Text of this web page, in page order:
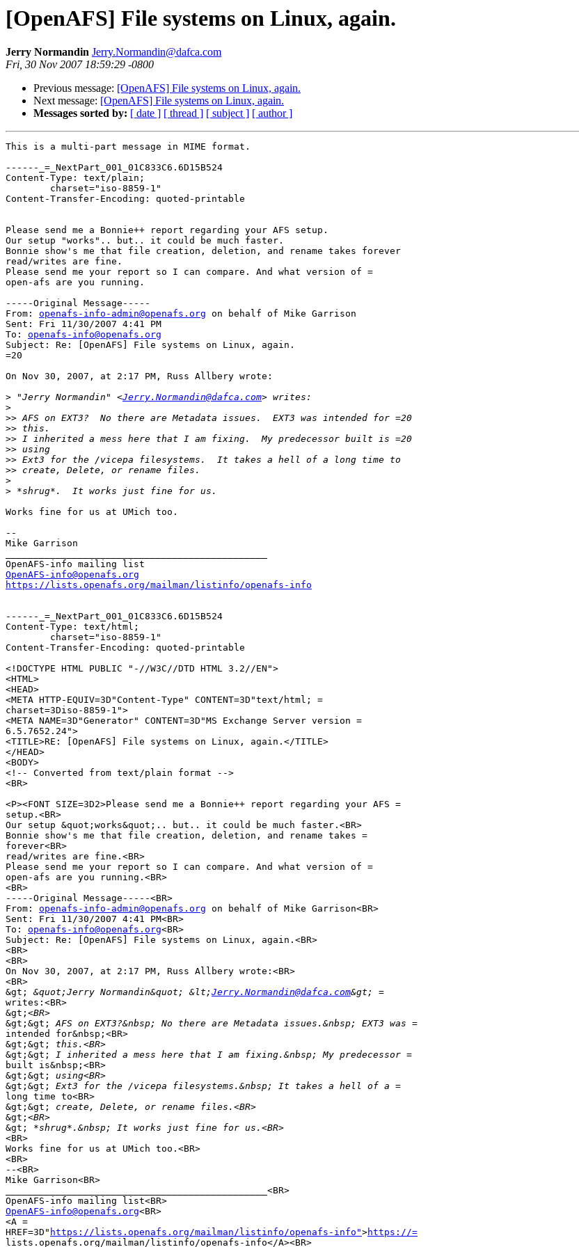
[OpenAFS] File systems on Linux, again.
Jerry Normandin Jerry.Normandin@dafca.com
Fri, 30 Nov 2007 18:59:29 -0800
Previous message: [OpenAFS] File systems on Linux, again.
Next message: [OpenAFS] File systems on Linux, again.
Messages sorted by: [ date ] [ thread ] [ subject ] [ author ]
This is a multi-part message in MIME format.
------_=_NextPart_001_01C833C6.6D15B524
Content-Type: text/plain;
Content-Transfer-Encoding: quoted-printable
Please send me a Bonnie++ report regarding your AFS setup.
Our setup "works".. but.. it could be much faster.
Bonnie show's me that file creation, deletion, and rename takes forever
read/writes are fine.
Please send me your report so I can compare. And what version of =
open-afs are you running.
-----Original Message-----
From: openafs-info-admin@openafs.org on behalf of Mike Garrison
Sent: Fri 11/30/2007 4:41 PM
To: openafs-info@openafs.org
Subject: Re: [OpenAFS] File systems on Linux, again.
=20
On Nov 30, 2007, at 2:17 PM, Russ Allbery wrote:
> "Jerry Normandin" <Jerry.Normandin@dafca.com
>
>>
>>
>>
>>
>>
>>
>
>
Works fine for us at UMich too.
--
Mike Garrison
OpenAFS-info@openafs.org
https://lists.openafs.org/mailman/listinfo/openafs-info
------_=_NextPart_001_01C833C6.6D15B524
Content-Type: text/html;
Content-Transfer-Encoding: quoted-printable
<!DOCTYPE HTML PUBLIC "-//W3C//DTD HTML 3.2//EN">
<HTML>
<HEAD>
<META HTTP-EQUIV=3D"Content-Type" CONTENT=3D"text/html; =
charset=3Diso-8859-1">
<META NAME=3D"Generator" CONTENT=3D"MS Exchange Server version =
6.5.7652.24">
<TITLE>RE: [OpenAFS] File systems on Linux, again.</TITLE>
</HEAD>
<BODY>
<!-- Converted from text/plain format -->
<BR>
<P><FONT SIZE=3D2>Please send me a Bonnie++ report regarding your AFS =
setup.<BR>
Our setup &quot;works&quot;.. but.. it could be much faster.<BR>
Bonnie show's me that file creation, deletion, and rename takes =
forever<BR>
read/writes are fine.<BR>
Please send me your report so I can compare. And what version of =
open-afs are you running.<BR>
<BR>
-----Original Message-----<BR>
From: openafs-info-admin@openafs.org on behalf of Mike Garrison<BR>
Sent: Fri 11/30/2007 4:41 PM<BR>
To: openafs-info@openafs.org<BR>
Subject: Re: [OpenAFS] File systems on Linux, again.<BR>
<BR>
<BR>
On Nov 30, 2007, at 2:17 PM, Russ Allbery wrote:<BR>
<BR>
&gt;
&quot;Jerry Normandin&quot; &lt; Jerry.Normandin@dafca.com
writes:<BR>
&gt;
&gt;&gt;
intended for&nbsp;<BR>
&gt;&gt;
&gt;&gt;
built is&nbsp;<BR>
&gt;&gt;
&gt;&gt;
long time to<BR>
&gt;&gt;
&gt;
&gt;
<BR>
Works fine for us at UMich too.<BR>
<BR>
--<BR>
Mike Garrison<BR>
_______________________________________________<BR>
OpenAFS-info@openafs.org<BR>
<A =
HREF=3D" https://lists.openafs.org/mailman/listinfo/openafs-info">https://=
lists.openafs.org/mailman/listinfo/openafs-info</A><BR>